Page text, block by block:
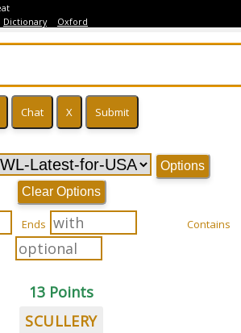
Dictionary Oxford
Options
Clear Options
Ends Contains
13 Points
SCULLERY